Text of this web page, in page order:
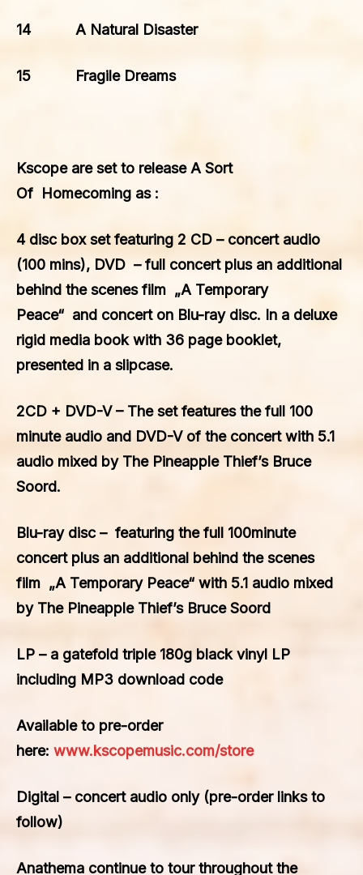
14 A Natural Disaster
15 Fragile Dreams
Kscope are set to release A Sort
Of Homecoming as :
4 disc box setfeaturing 2 CD – concert audio
(100 mins), DVD – full concert plus an additional
behind the scenes film „A Temporary
Peace“ and concert on Blu-ray disc. In a deluxe
rigid media book with 36 page booklet,
presented in a slipcase.
2CD + DVD-V– The set features the full 100
minute audio and DVD-V of the concert with 5.1
audio mixed by The Pineapple Thief’s Bruce
Soord.
Blu-ray disc– featuring the full 100minute
concert plus an additional behind the scenes
film „A Temporary Peace“ with 5.1 audio mixed
by The Pineapple Thief’s Bruce Soord
LP – a gatefold triple 180g black vinyl LP
including MP3 download code
Available to pre-order
here: www.kscopemusic.com/store
Digital – concert audio only (pre-order links to
follow)
Anathema continue to tour throughout the